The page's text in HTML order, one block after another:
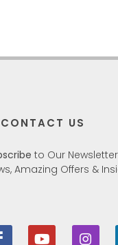
US
to Our
Amazing Offers &